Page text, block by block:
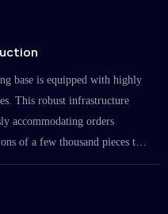
base is equipped with highly
This robust infrastructure
accommodating orders
of a few thousand pieces to